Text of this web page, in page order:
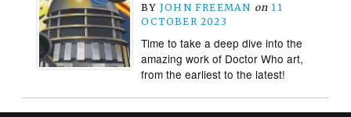
BY JOHN FREEMAN on 11
OCTOBER 2023
Time to take a deep dive into the
amazing work of Doctor Who art,
from the earliest to the latest!